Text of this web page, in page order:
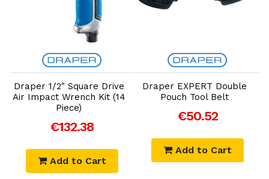
Add to Cart
Draper 1/2" Square Drive
Air Impact Wrench Kit (14
Piece)
€132.38
Add to Cart
Add to Cart
Draper EXPERT Double
Pouch Tool Belt
€50.52
Add to Cart